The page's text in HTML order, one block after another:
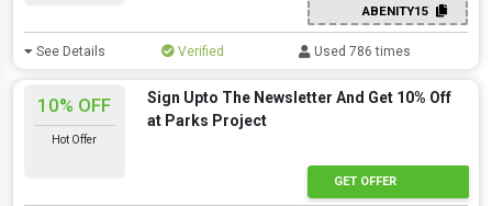
ABENITY15
See Details Verified Used 786 times
10% OFF
Hot Offer
Sign Upto The Newsletter And Get 10% Off
at Parks Project
GET OFFER